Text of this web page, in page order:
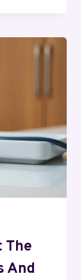
The
And